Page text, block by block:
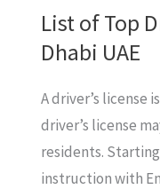
List of Top
Dhabi UAE
A driver’s license
driver’s license
residents.
instruction with